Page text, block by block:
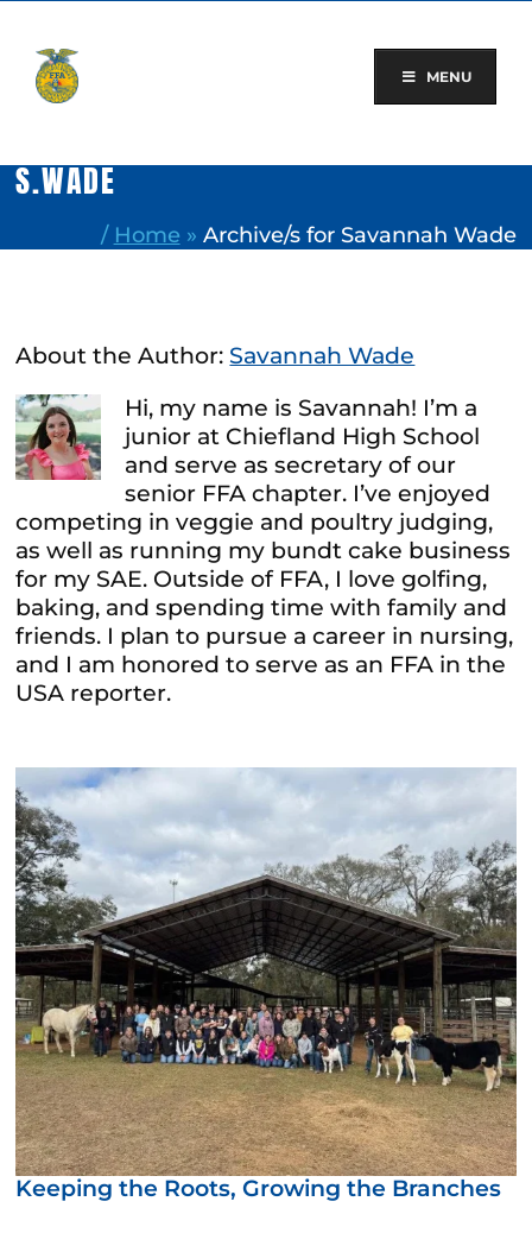
content
MENU
S.WADE
/ Home » Archive/s for Savannah Wade
About the Author: Savannah Wade
Hi, my name is Savannah! I’m a
junior at Chiefland High School
and serve as secretary of our
senior FFA chapter. I’ve enjoyed
competing in veggie and poultry judging,
as well as running my bundt cake business
for my SAE. Outside of FFA, I love golfing,
baking, and spending time with family and
friends. I plan to pursue a career in nursing,
and I am honored to serve as an FFA in the
USA reporter.
Keeping the Roots, Growing the Branches